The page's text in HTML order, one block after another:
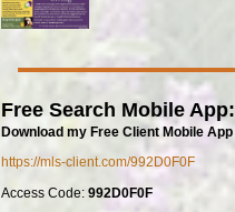
Free Search Mobile App:
Download my Free Client Mobile App
https://mls-client.com/992D0F0F
Access Code: 992D0F0F